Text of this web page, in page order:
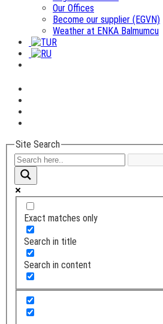
Our Offices
Become our supplier (EGVN)
Weather at ENKA Balmumcu
Site Search
Exact matches only
Search in title
Search in content